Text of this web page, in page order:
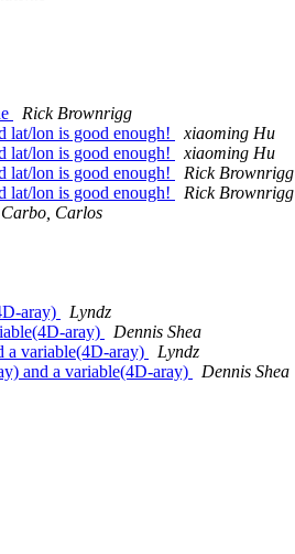
Rick Brownrigg
lat/lon is good enough!
xiaoming Hu
lat/lon is good enough!
xiaoming Hu
lat/lon is good enough!
Rick Brownrigg
lat/lon is good enough!
Rick Brownrigg
Carlos
aray)
Lyndz
aray)
Dennis Shea
a variable(4D-aray)
Lyndz
and a variable(4D-aray)
Dennis Shea